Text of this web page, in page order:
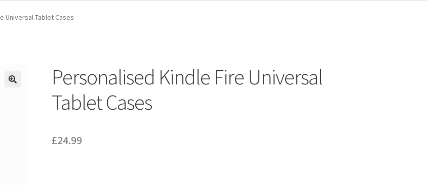
Universal Tablet Cases
Personalised Kindle Fire Universal
Tablet Cases
£24.99